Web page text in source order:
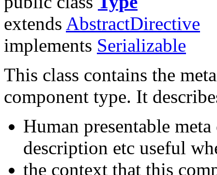
extends AbstractDirective
implements Serializable
This class contains the
component type. It
Human presentable
description etc useful
the context that this